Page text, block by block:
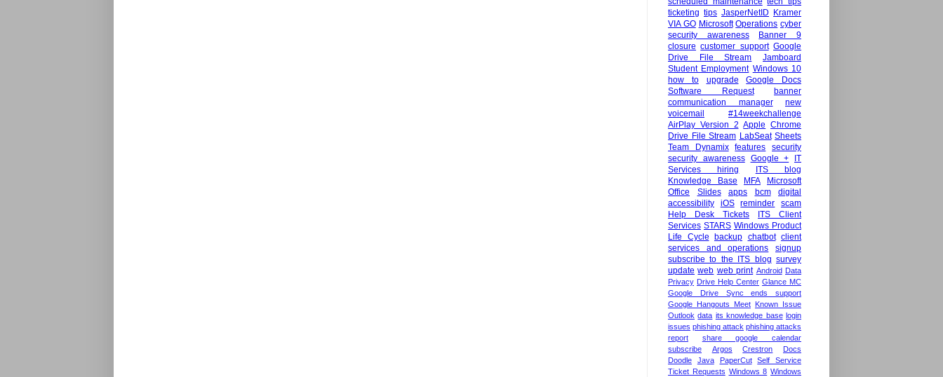
ticketing tips JasperNetID
Kramer
VIA GO Microsoft Operations cyber
security awareness
Banner 9
closure customer support Google
Drive File Stream
Jamboard
Student Employment Windows 10
how to
upgrade
Google Docs
Software Request
banner
communication manager
new
voicemail
#14weekchallenge
AirPlay Version 2 Apple Chrome
Drive File Stream LabSeat Sheets
Team Dynamix
features
security
security awareness Google +
IT
Services hiring
ITS blog
Knowledge Base
MFA
Microsoft
Office
Slides apps bcm
digital
accessibility
iOS reminder
scam
Help Desk Tickets
ITS Client
Services STARS Windows Product
Life Cycle
backup chatbot client
services and operations
signup
subscribe to the ITS blog survey
update web web print Android Data
Privacy Drive Help Center Glance MC
Google Drive Sync ends support
Google Hangouts Meet
Known Issue
Outlook data its knowledge base login
issues phishing attack phishing attacks
report
share google calendar
subscribe
Argos Crestron
Docs
Doodle
Java PaperCut
Self Service
Ticket Requests Windows 8 Windows